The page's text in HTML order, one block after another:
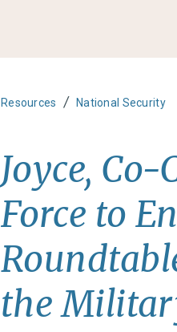
Resources / National Security
Joyce,
Force to
the